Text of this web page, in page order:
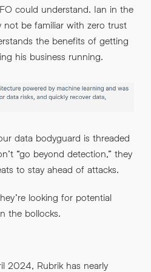
could understand. Ian in the
not be familiar with zero trust
the benefits of getting
his business running.
data bodyguard is threaded
“go beyond detection,” they
to stay ahead of attacks.
looking for potential
the bollocks.
2024, Rubrik has nearly